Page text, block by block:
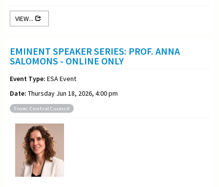
VIEW...
EMINENT SPEAKER SERIES: PROF. ANNA
SALOMONS - ONLINE ONLY
Event Type: ESA Event
Date: Thursday Jun 18, 2026, 4:00 pm
From: Central Council